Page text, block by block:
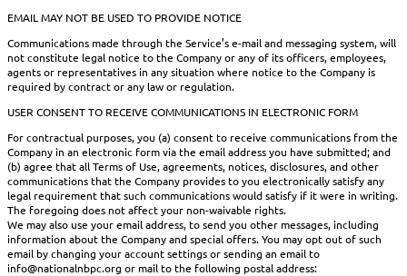
EMAIL MAY NOT BE USED TO PROVIDE NOTICE
Communications made through the Service’s e-mail and messaging system, will
not constitute legal notice to the Company or any of its officers, employees,
agents or representatives in any situation where notice to the Company is
required by contract or any law or regulation.
USER CONSENT TO RECEIVE COMMUNICATIONS IN ELECTRONIC FORM
For contractual purposes, you (a) consent to receive communications from the
Company in an electronic form via the email address you have submitted; and
(b) agree that all Terms of Use, agreements, notices, disclosures, and other
communications that the Company provides to you electronically satisfy any
legal requirement that such communications would satisfy if it were in writing.
The foregoing does not affect your non-waivable rights.
We may also use your email address, to send you other messages, including
information about the Company and special offers. You may opt out of such
email by changing your account settings or sending an email to
info@nationalnbpc.org or mail to the following postal address: